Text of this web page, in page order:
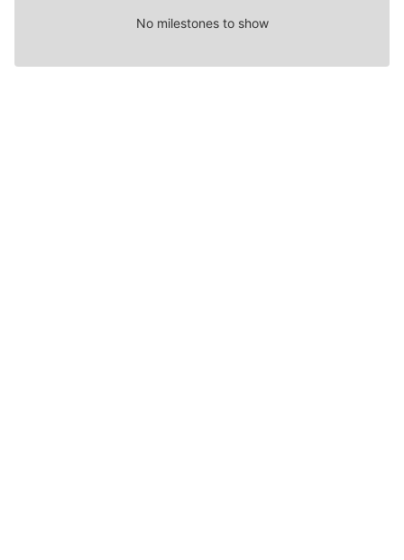
No milestones to show